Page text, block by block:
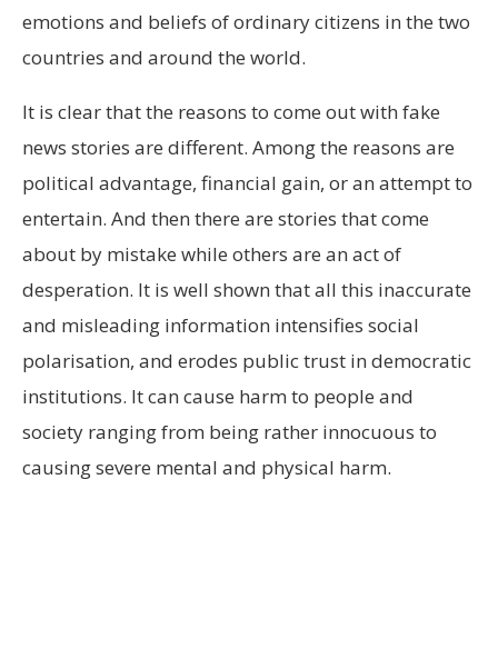
emotions and beliefs of ordinary citizens in the two
countries and around the world.
It is clear that the reasons to come out with fake
news stories are different. Among the reasons are
political advantage, financial gain, or an attempt to
entertain. And then there are stories that come
about by mistake while others are an act of
desperation. It is well shown that all this inaccurate
and misleading information intensifies social
polarisation, and erodes public trust in democratic
institutions. It can cause harm to people and
society ranging from being rather innocuous to
causing severe mental and physical harm.